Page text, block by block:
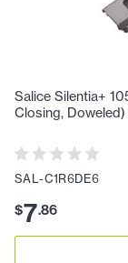
Salice Silentia+
Closing,
SAL-C1R6DE6
$7.86